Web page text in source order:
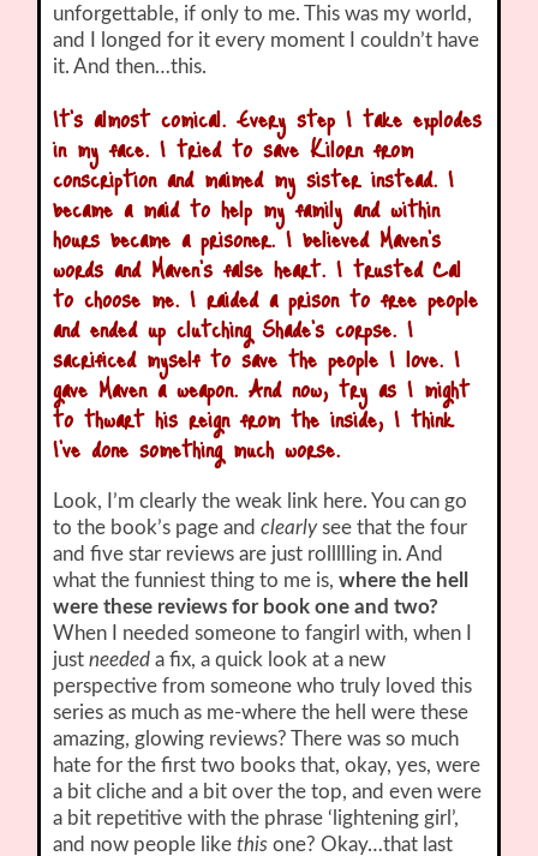
unforgettable, if only to me. This was my world,
and I longed for it every moment I couldn’t have
it. And then…this.
It’s almost comical. Every step I take explodes
in my face. I tried to save Kilorn from
conscription and maimed my sister instead. I
became a maid to help my family and within
hours became a prisoner. I believed Maven’s
words and Maven’s false heart. I trusted Cal
to choose me. I raided a prison to free people
and ended up clutching Shade’s corpse. I
sacrificed myself to save the people I love. I
gave Maven a weapon. And now, try as I might
to thwart his reign from the inside, I think
I’ve done something much worse.
Look, I’m clearly the weak link here. You can go
to the book’s page andclearlysee that the four
and five star reviews are just rollllling in. And
what the funniest thing to me is,where the hell
were these reviews for book one and two?
When I needed someone to fangirl with, when I
justneeded a fix, a quick look at a new
perspective from someone who truly loved this
series as much as me-where the hell were these
amazing, glowing reviews? There was so much
hate for the first two books that, okay, yes, were
a bit cliche and a bit over the top, and even were
a bit repetitive with the phrase ‘lightening girl’,
and now people likethis one? Okay…that last